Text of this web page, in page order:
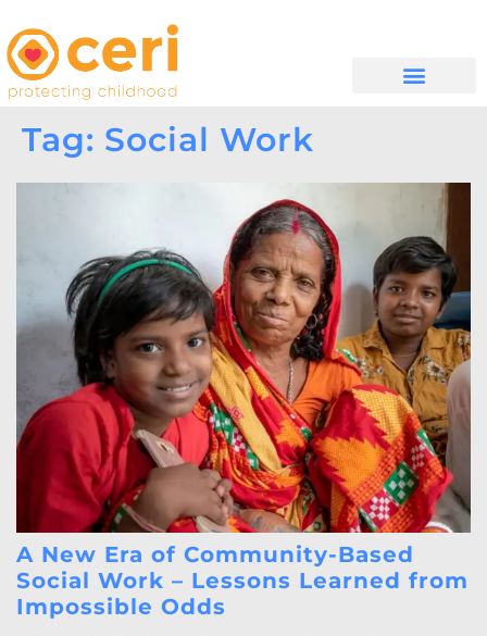
Tag: Social Work
A New Era of Community-Based
Social Work – Lessons Learned from
Impossible Odds